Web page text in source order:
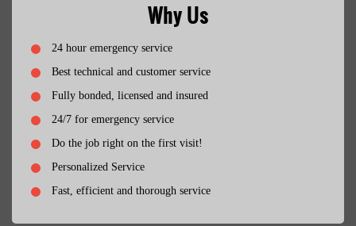
Why Us
24 hour emergency service
Best technical and customer service
Fully bonded, licensed and insured
24/7 for emergency service
Do the job right on the first visit!
Personalized Service
Fast, efficient and thorough service